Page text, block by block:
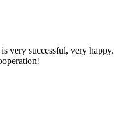
very successful, very happy.